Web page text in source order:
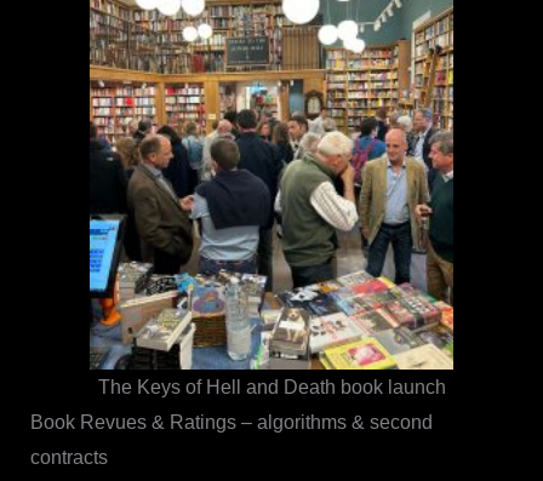
The Keys of Hell and Death book launch
Book Revues & Ratings – algorithms & second
contracts